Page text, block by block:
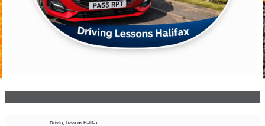
Driving Lessons Halifax